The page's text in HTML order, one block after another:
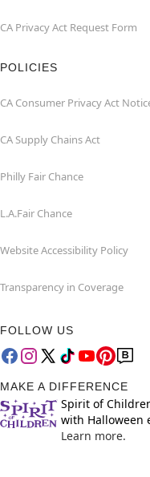
CA Privacy Act Request Form
POLICIES
CA Consumer Privacy Act
CA Supply Chains Act
Philly Fair Chance
L.A.Fair Chance
Website Accessibility Policy
Transparency in Coverage
FOLLOW US
MAKE A DIFFERENCE
Spirit of
with Halloween
Learn more.